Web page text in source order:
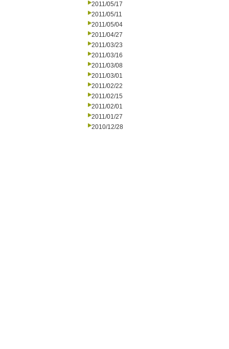
2011/05/17
2011/05/11
2011/05/04
2011/04/27
2011/03/23
2011/03/16
2011/03/08
2011/03/01
2011/02/22
2011/02/15
2011/02/01
2011/01/27
2010/12/28